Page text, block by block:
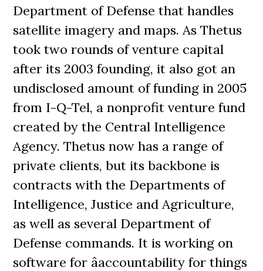
Department of Defense that handles
satellite imagery and maps. As Thetus
took two rounds of venture capital
after its 2003 founding, it also got an
undisclosed amount of funding in 2005
from I-Q-Tel, a nonprofit venture fund
created by the Central Intelligence
Agency. Thetus now has a range of
private clients, but its backbone is
contracts with the Departments of
Intelligence, Justice and Agriculture,
as well as several Department of
Defense commands. It is working on
software for âaccountability for things